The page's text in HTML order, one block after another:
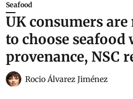
Seafood
UK consumers
to choose seafood
provenance, NSC
Rocio Álvarez Jiménez